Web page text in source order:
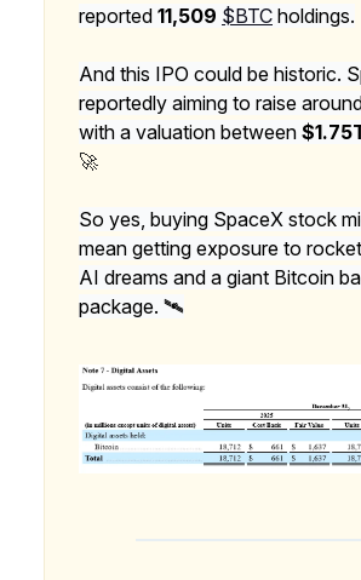
reported 11,509 $BTC holdings.
And this IPO could be historic.
reportedly aiming to raise
with a valuation between
🚀
So yes, buying SpaceX stock
mean getting exposure to
AI dreams and a giant Bitcoin
package. 🛰️